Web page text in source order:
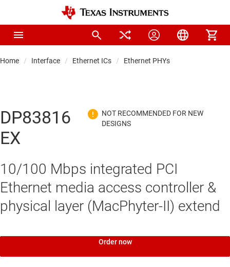
Home Interface Ethernet ICs Ethernet PHYs
DP83816
EX
10/100 Mbps integrated PCI
Ethernet media access controller &
physical layer (MacPhyter-II) extend
Order now